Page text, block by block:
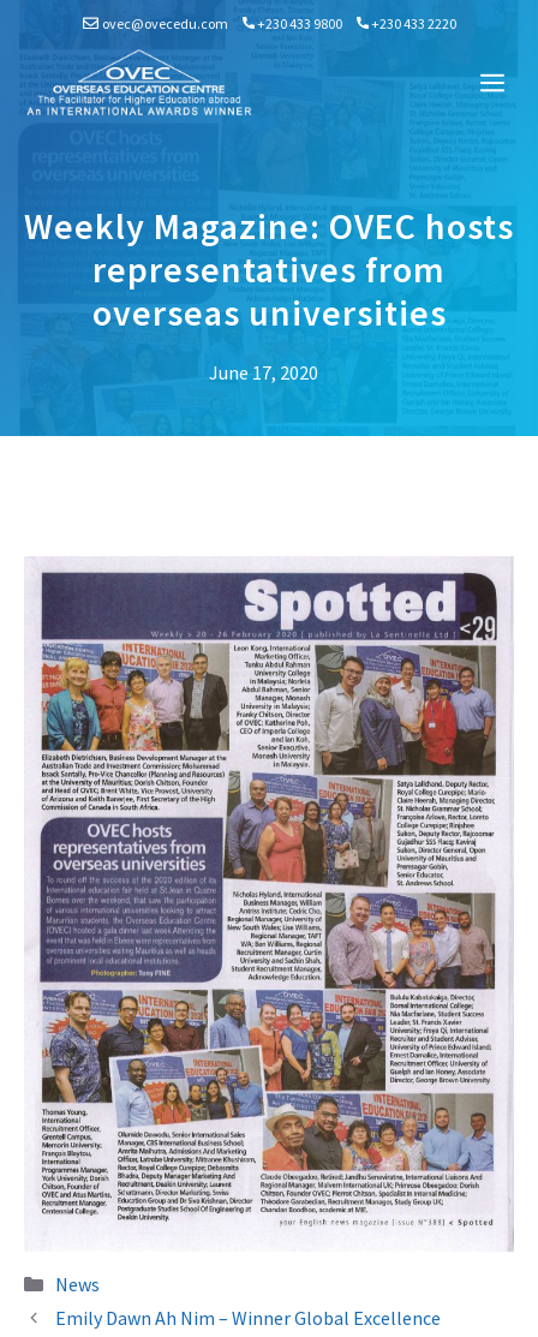
ovec@ovecedu.com +230 433 9800 +230 433 2220
Weekly Magazine: OVEC hosts
representatives from
overseas universities
June 17, 2020
Categories
News
Emily Dawn Ah Nim – Winner Global Excellence